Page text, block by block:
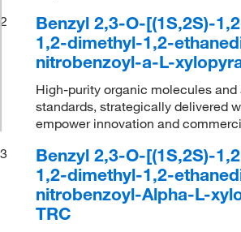
2
Benzyl 2,3-O-[(1S,2S)-
1,2-dimethyl-1,2-
nitrobenzoyl-a-L-
High-purity organic molecules
standards, strategically delivered
empower innovation and
3
Benzyl 2,3-O-[(1S,2S)-
1,2-dimethyl-1,2-
nitrobenzoyl-Alpha-L-
TRC